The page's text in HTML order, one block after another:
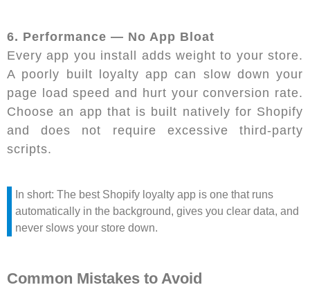
6. Performance — No App Bloat
Every app you install adds weight to your store.
A poorly built loyalty app can slow down your
page load speed and hurt your conversion rate.
Choose an app that is built natively for Shopify
and does not require excessive third-party
scripts.
In short: The best Shopify loyalty app is one that runs
automatically in the background, gives you clear data, and
never slows your store down.
Common Mistakes to Avoid